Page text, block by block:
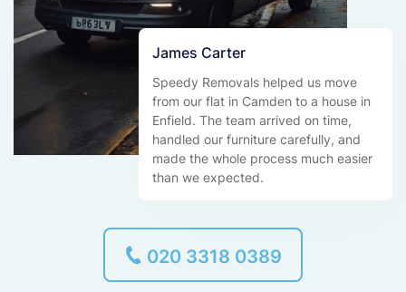
James Carter
Speedy Removals helped us move
from our flat in Camden to a house in
Enfield. The team arrived on time,
handled our furniture carefully, and
made the whole process much easier
than we expected.
020 3318 0389